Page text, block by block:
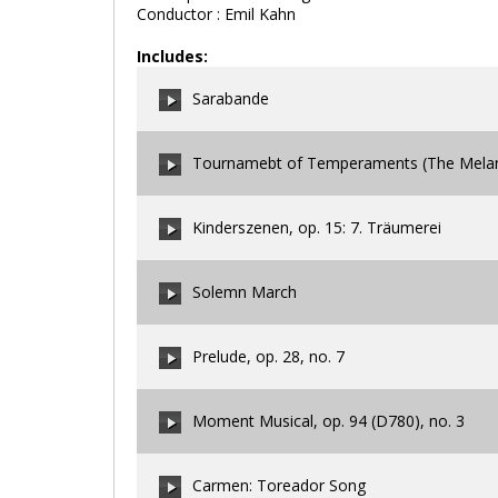
Conductor : Emil Kahn
Includes:
Sarabande
Tournamebt of Temperaments (The
Kinderszenen, op. 15: 7. Träumerei
Solemn March
Prelude, op. 28, no. 7
Moment Musical, op. 94 (D780), no. 3
Carmen: Toreador Song